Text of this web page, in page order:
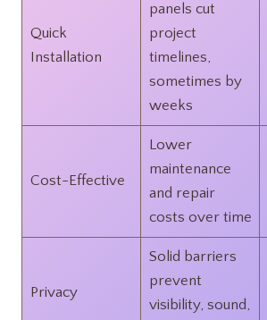
Quick
Installation
panels cut
project
timelines,
sometimes by
weeks
Cost-Effective
Lower
maintenance
and repair
costs over time
Privacy
Solid barriers
prevent
visibility, sound,